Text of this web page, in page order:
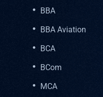
BBA
BBA Aviation
BCA
BCom
MCA